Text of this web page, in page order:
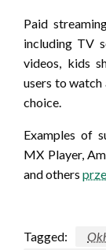
Paid
including TV
videos, kids
users to
choice.
Examples of
MX Player,
and others
Tagged: